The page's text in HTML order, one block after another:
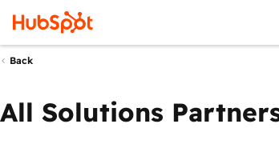
Back
All Solutions